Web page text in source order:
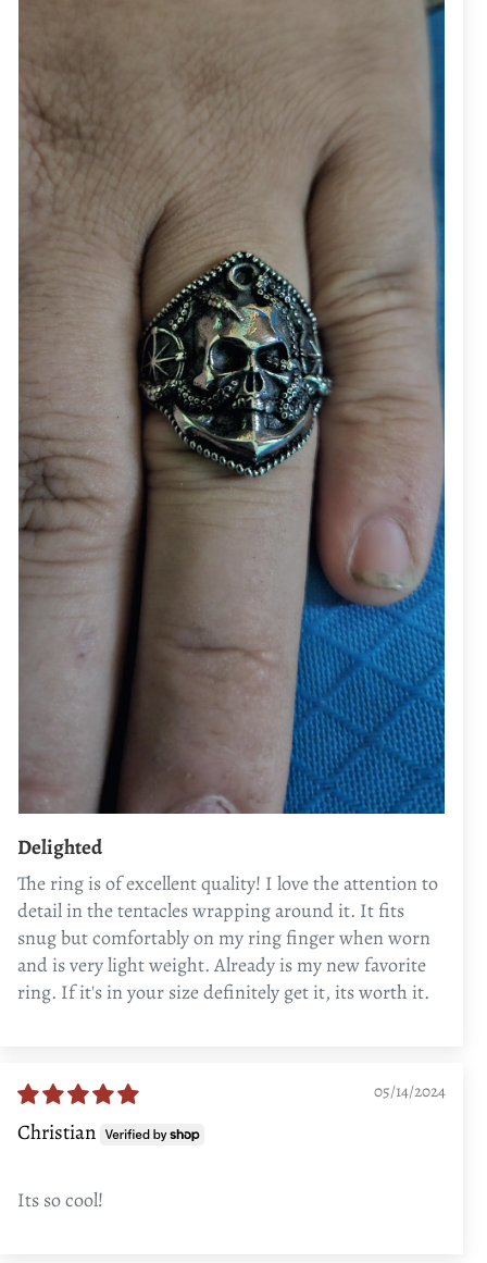
Delighted
The ring is of excellent quality! I love the attention to
detail in the tentacles wrapping around it. It fits
snug but comfortably on my ring finger when worn
and is very light weight. Already is my new favorite
ring. If it's in your size definitely get it, its worth it.
05/14/2024
Christian
Its so cool!